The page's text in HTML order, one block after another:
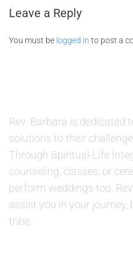
Leave a Reply
You must be logged in to post a
Rev. Barbara is dedicated
solutions to their
Through Spiritual-Life
counseling, classes, or
perform weddings too.
assist you in your
tribe.